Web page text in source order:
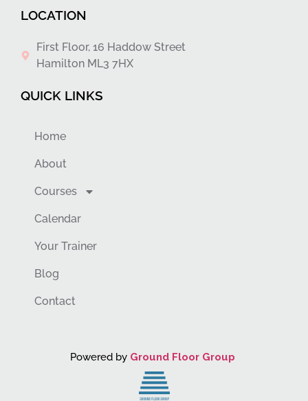
LOCATION
First Floor, 16 Haddow Street
Hamilton ML3 7HX
QUICK LINKS
Home
About
Courses
Calendar
Your Trainer
Blog
Contact
Powered by Ground Floor Group